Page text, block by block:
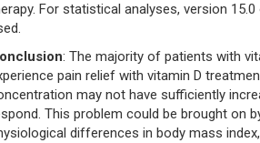
For statistical analyses, version
: The majority of patients with
pain relief with vitamin D
may not have sufficiently
This problem could be brought on
differences in body mass